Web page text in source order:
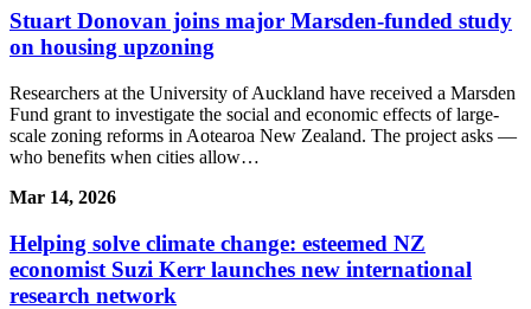
Stuart Donovan joins major Marsden-funded study
on housing upzoning
Researchers at the University of Auckland have received a Marsden
Fund grant to investigate the social and economic effects of large-
scale zoning reforms in Aotearoa New Zealand. The project asks —
who benefits when cities allow…
Mar 14, 2026
Helping solve climate change: esteemed NZ
economist Suzi Kerr launches new international
research network